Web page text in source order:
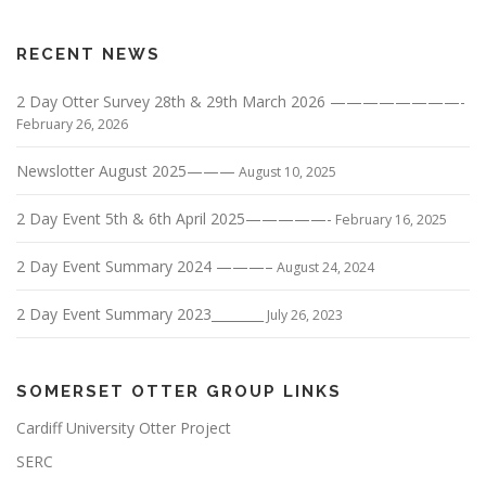
RECENT NEWS
2 Day Otter Survey 28th & 29th March 2026 ————————-
February 26, 2026
Newslotter August 2025——— August 10, 2025
2 Day Event 5th & 6th April 2025—————- February 16, 2025
2 Day Event Summary 2024 ———– August 24, 2024
2 Day Event Summary 2023________ July 26, 2023
SOMERSET OTTER GROUP LINKS
Cardiff University Otter Project
SERC